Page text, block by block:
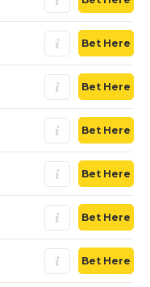
Bet Here
Bet Here
Bet Here
Bet Here
Bet Here
Bet Here